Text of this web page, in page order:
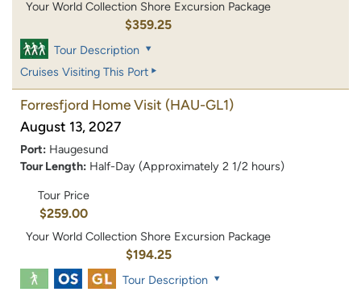
Your World Collection Shore Excursion Package
$359.25
Tour Description
Cruises Visiting This Port
Forresfjord Home Visit (HAU-GL1)
August 13, 2027
Port: Haugesund
Tour Length: Half-Day (Approximately 2 1/2 hours)
Tour Price
$259.00
Your World Collection Shore Excursion Package
$194.25
Tour Description